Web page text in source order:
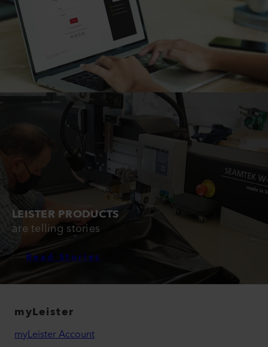
LEISTER PRODUCTS
are telling stories
Read Stories
myLeister
myLeister Account